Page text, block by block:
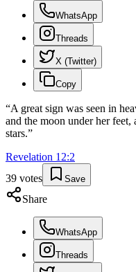
WhatsApp
Threads
X (Twitter)
Copy
“A great sign was seen in
and the moon under her
stars.”
Revelation 12:2
39 votes Save
Share
WhatsApp
Threads